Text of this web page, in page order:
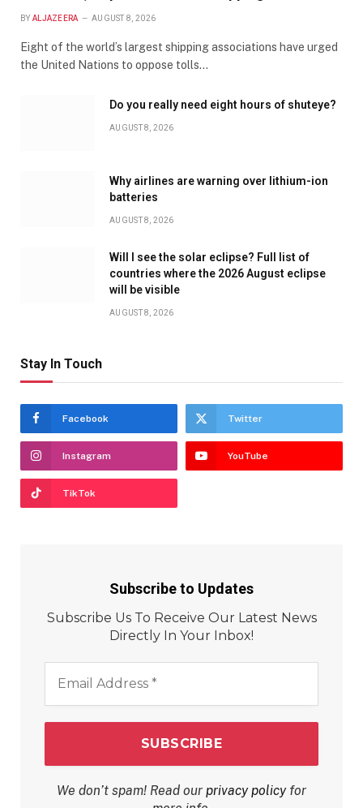
BY ALJAZEERA AUGUST 8, 2026
Eight of the world’s largest shipping associations have urged
the United Nations to oppose tolls…
Do you really need eight hours of shuteye?
AUGUST 8, 2026
Why airlines are warning over lithium-ion
batteries
AUGUST 8, 2026
Will I see the solar eclipse? Full list of
countries where the 2026 August eclipse
will be visible
AUGUST 8, 2026
Stay In Touch
Facebook Twitter
Instagram YouTube
TikTok
Subscribe to Updates
Subscribe Us To Receive Our Latest News
Directly In Your Inbox!
Address
We don’t spam! Read our privacy policyfor